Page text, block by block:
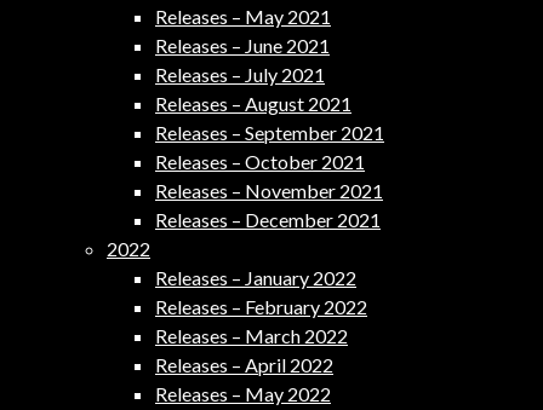
Releases – May 2021
Releases – June 2021
Releases – July 2021
Releases – August 2021
Releases – September 2021
Releases – October 2021
Releases – November 2021
Releases – December 2021
2022
Releases – January 2022
Releases – February 2022
Releases – March 2022
Releases – April 2022
Releases – May 2022